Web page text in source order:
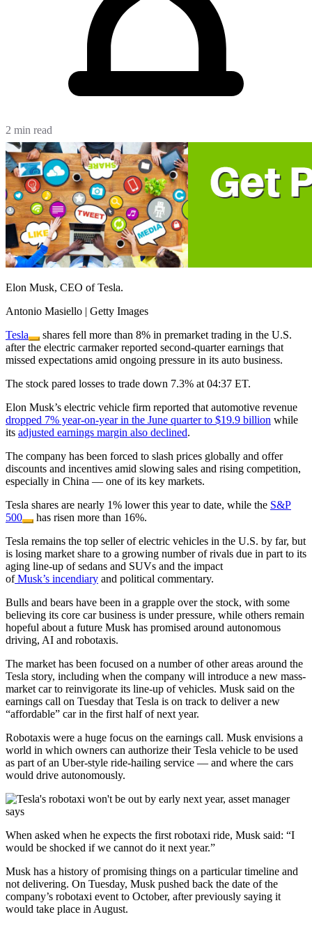
2 min read
Elon Musk, CEO of Tesla.
Antonio Masiello | Getty Images
Tesla
shares fell more than 8% in premarket trading in the U.S.
after the electric carmaker reported second-quarter earnings that
missed expectations amid ongoing pressure in its auto business.
The stock pared losses to trade down 7.3% at 04:37 ET.
Elon Musk’s electric vehicle firm reported that automotive revenue
dropped 7% year-on-year in the June quarter to $19.9 billion while
its adjusted earnings margin also declined.
The company has been forced to slash prices globally and offer
discounts and incentives amid slowing sales and rising competition,
especially in China — one of its key markets.
Tesla shares are nearly 1% lower this year to date, while the S&P
500
has risen more than 16%.
Tesla remains the top seller of electric vehicles in the U.S. by far, but
is losing market share to a growing number of rivals due in part to its
aging line-up of sedans and SUVs and the impact
ofMusk’s incendiary and political commentary.
Bulls and bears have been in a grapple over the stock, with some
believing its core car business is under pressure, while others remain
hopeful about a future Musk has promised around autonomous
driving, AI and robotaxis.
The market has been focused on a number of other areas around the
Tesla story, including when the company will introduce a new mass-
market car to reinvigorate its line-up of vehicles. Musk said on the
earnings call on Tuesday that Tesla is on track to deliver a new
“affordable” car in the first half of next year.
Robotaxis were a huge focus on the earnings call. Musk envisions a
world in which owners can authorize their Tesla vehicle to be used
as part of an Uber-style ride-hailing service — and where the cars
would drive autonomously.
When asked when he expects the first robotaxi ride, Musk said: “I
would be shocked if we cannot do it next year.”
Musk has a history of promising things on a particular timeline and
not delivering. On Tuesday, Musk pushed back the date of the
company’s robotaxi event to October, after previously saying it
would take place in August.